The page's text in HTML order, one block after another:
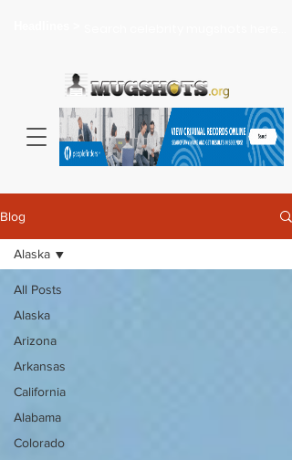
Blog
All Posts
Alaska
Arizona
Arkansas
California
Alabama
Colorado
Alaska